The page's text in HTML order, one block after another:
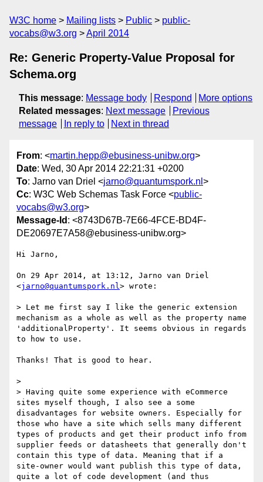
W3C home Mailing lists Public
public-
vocabs@w3.org
April 2014
Re: Generic Property-Value Proposal for
Schema.org
This message: Message body Respond
More options
Related messages: Next message
Previous
message
In reply to Next in thread
From: <martin.hepp@ebusiness-unibw.org>
Date: Wed, 30 Apr 2014 22:21:31 +0200
To: Jarno van Driel <jarno@quantumspork.nl >
Cc: W3C Web Schemas Task Force <public-
vocabs@w3.org>
Message-Id : <8743D67B-7E66-4FCE-BD4F-
DE20697E7A58@ebusiness-unibw.org>
Hi Jarno,
On 29 Apr 2014, at 13:12, Jarno van Driel
<jarno@quantumspork.nl> wrote:
> Let me first say I like the generic extension
mechanism as a whole as well as the property name
'additionalProperty'. It seems obvious in regards
to how to use.
Thanks! That is good to hear.
>
> Having quite some experience with eCommerce
sites myself though, I also see a some
disadvantages for website owners. Especially for
those who have a site which sells many different
types of products and get their product info from
supplier feeds or datasheets that generally don't
contain this type of data. Meaning that if a
site-owner would want publish this type of data,
quite a lot of code development (and thus